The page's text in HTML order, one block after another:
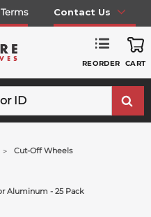
Contact Us
REORDER CART
Cut-Off Wheels
Aluminum - 25 Pack